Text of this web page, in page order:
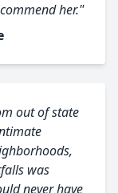
her."
out of state
was
never have